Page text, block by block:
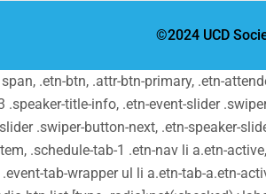
©2024 UCD
.etn-btn, .attr-btn-primary, .etn-
title-info, .etn-event-slider
.swiper-button-next, .etn-speaker-
.schedule-tab-1 .etn-nav li a.etn-
tab-wrapper ul li a.etn-tab-a.etn-